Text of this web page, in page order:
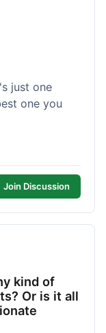
just one
one you
Join Discussion
kind of
Or is it all